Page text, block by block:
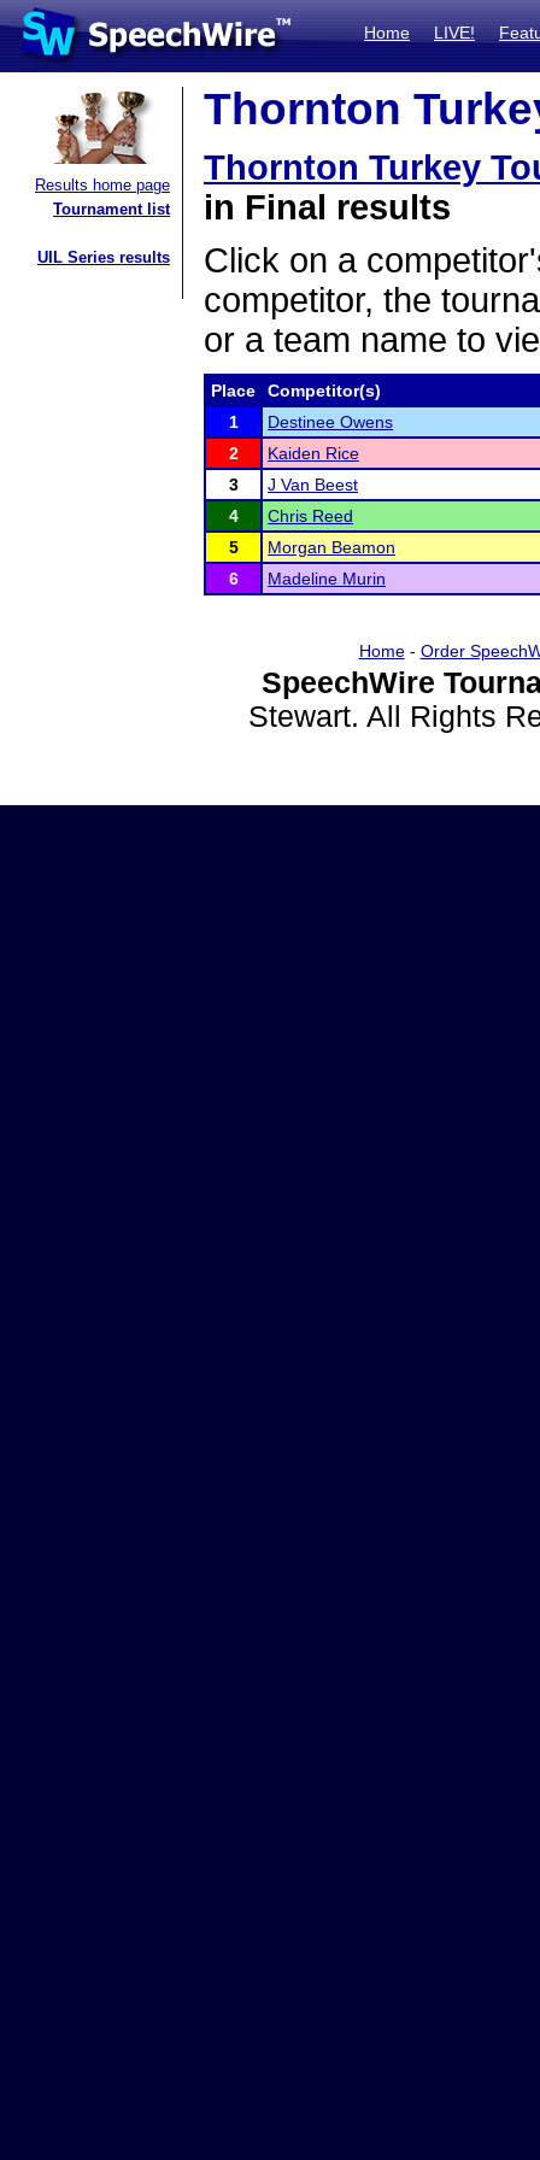
Home LIVE!
Results home page
Tournament list
UIL Series results
Thornton
Thornton Turkey
in Final results
Click on a
competitor, the
or a team name to
Place
Competitor(s)
1
Destinee Owens
2
Kaiden Rice
3
J Van Beest
4
Chris Reed
5
Morgan Beamon
6
Madeline Murin
Home- Order
SpeechWire
Stewart. All Rights